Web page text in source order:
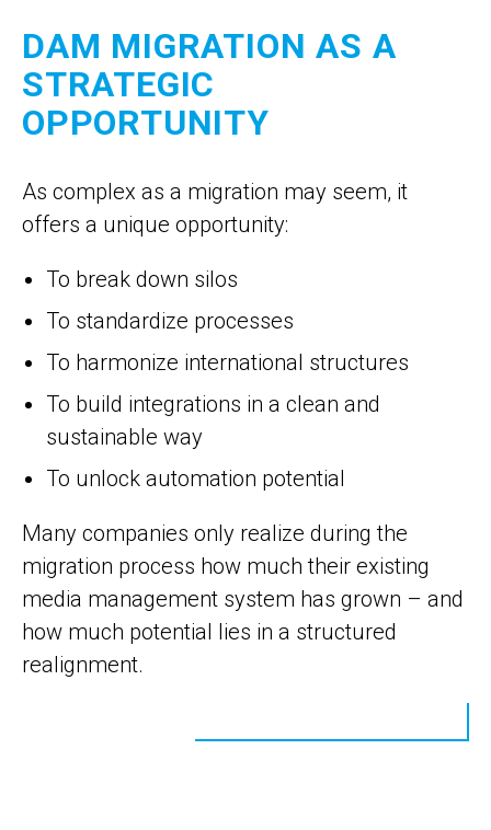
DAM MIGRATION AS A
STRATEGIC
OPPORTUNITY
As complex as a migration may seem, it
offers a unique opportunity:
To break down silos
To standardize processes
To harmonize international structures
To build integrations in a clean and
sustainable way
To unlock automation potential
Many companies only realize during the
migration process how much their existing
media management system has grown – and
how much potential lies in a structured
realignment.